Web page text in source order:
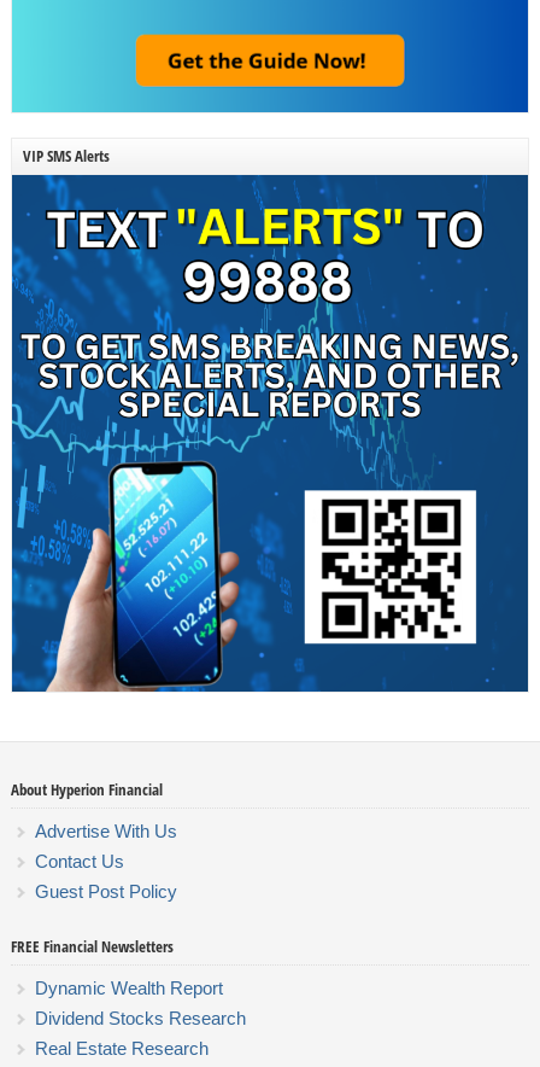
VIP SMS Alerts
About Hyperion Financial
Advertise With Us
Contact Us
Guest Post Policy
FREE Financial Newsletters
Dynamic Wealth Report
Dividend Stocks Research
Real Estate Research